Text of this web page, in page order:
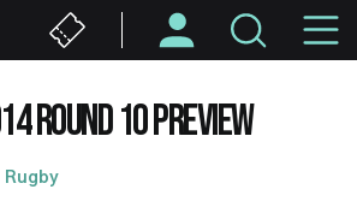
ROUND 10 PREVIEW
Rugby